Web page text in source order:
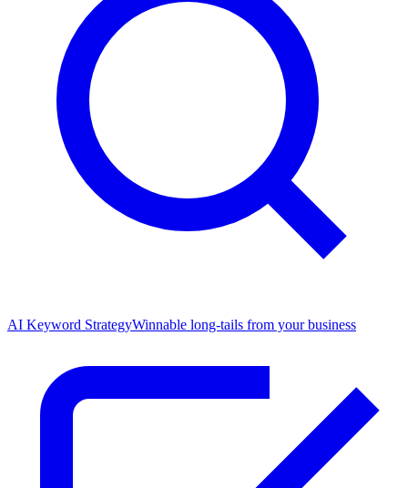
AI Keyword StrategyWinnable long-tails from your business